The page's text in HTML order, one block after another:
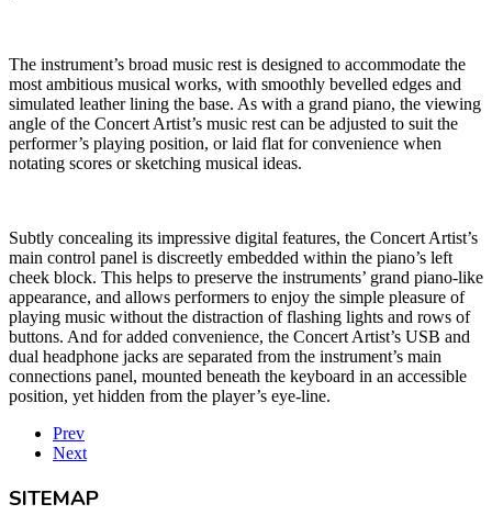
The instrument’s broad music rest is designed to accommodate the
most ambitious musical works, with smoothly bevelled edges and
simulated leather lining the base. As with a grand piano, the viewing
angle of the Concert Artist’s music rest can be adjusted to suit the
performer’s playing position, or laid flat for convenience when
notating scores or sketching musical ideas.
Subtly concealing its impressive digital features, the Concert Artist’s
main control panel is discreetly embedded within the piano’s left
cheek block. This helps to preserve the instruments’ grand piano-like
appearance, and allows performers to enjoy the simple pleasure of
playing music without the distraction of flashing lights and rows of
buttons. And for added convenience, the Concert Artist’s USB and
dual headphone jacks are separated from the instrument’s main
connections panel, mounted beneath the keyboard in an accessible
position, yet hidden from the player’s eye-line.
Prev
Next
SITEMAP